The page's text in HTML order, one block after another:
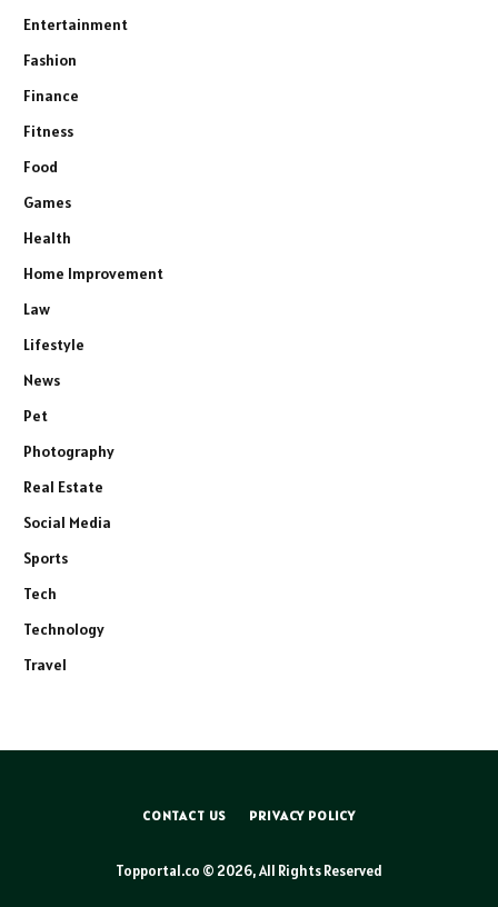
Entertainment
Fashion
Finance
Fitness
Food
Games
Health
Home Improvement
Law
Lifestyle
News
Pet
Photography
Real Estate
Social Media
Sports
Tech
Technology
Travel
CONTACT US PRIVACY POLICY
Topportal.co © 2026, All Rights Reserved